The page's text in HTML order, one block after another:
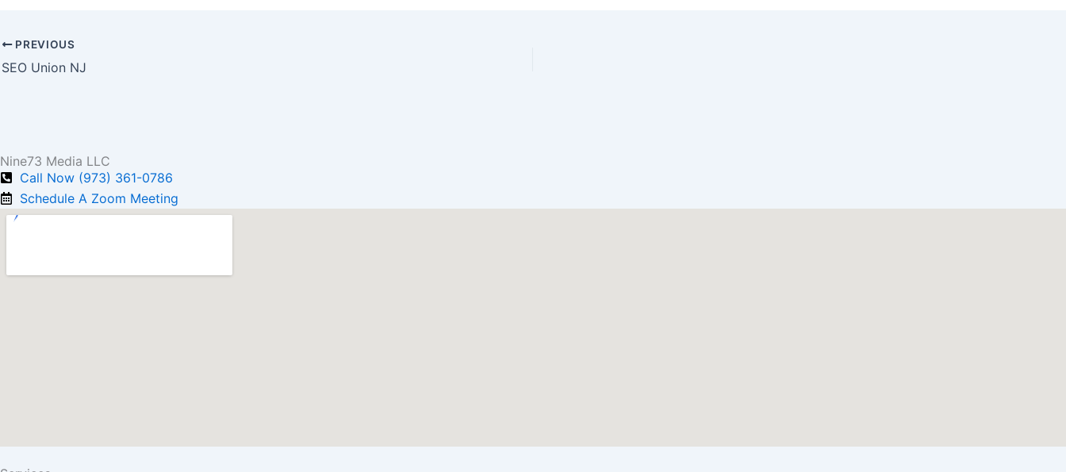
PREVIOUS
SEO Union NJ
Nine73 Media LLC
Call Now (973) 361-0786
Schedule A Zoom Meeting